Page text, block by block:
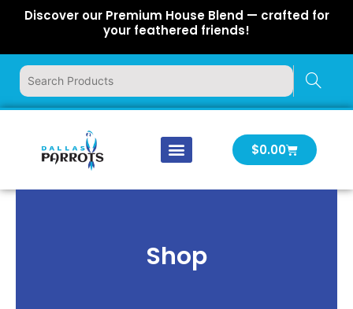
Discover our Premium House Blend — crafted for
your feathered friends!
$0.00Cart
Shop